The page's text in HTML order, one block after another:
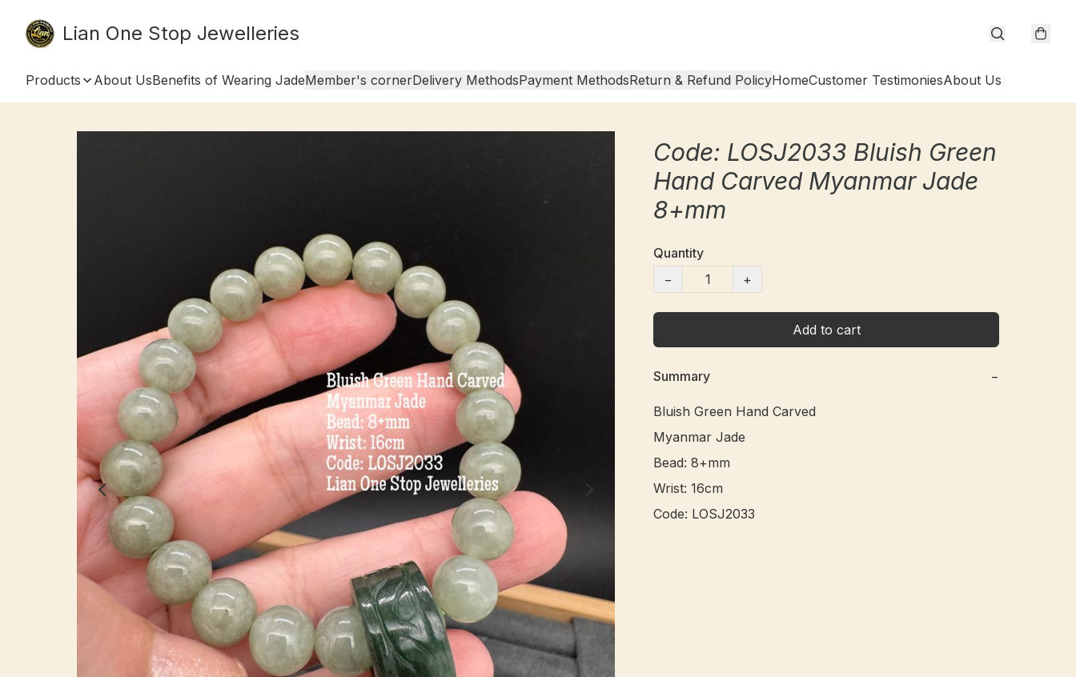
Lian One Stop Jewelleries
Products About UsBenefits of Wearing JadeMember's cornerDelivery MethodsPayment MethodsReturn & Refund PolicyHomeCustomer TestimoniesAbout Us
Code: LOSJ2033 Bluish Green
Hand Carved Myanmar Jade
8+mm
Quantity
−
+
Add to cart
Summary −
Bluish Green Hand Carved
Myanmar Jade
Bead: 8+mm
Wrist: 16cm
Code: LOSJ2033